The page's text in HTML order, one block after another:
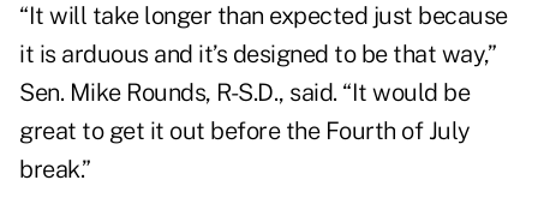
“It will take longer than expected just because
it is arduous and it’s designed to be that way,”
Sen. Mike Rounds, R-S.D., said. “It would be
great to get it out before the Fourth of July
break.”